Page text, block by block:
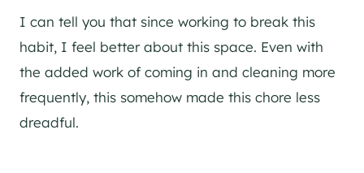
I can tell you that since working to break this
habit, I feel better about this space. Even with
the added work of coming in and cleaning more
frequently, this somehow made this chore less
dreadful.